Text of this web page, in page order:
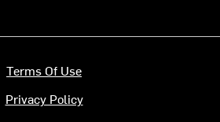
Terms Of Use
Privacy Policy